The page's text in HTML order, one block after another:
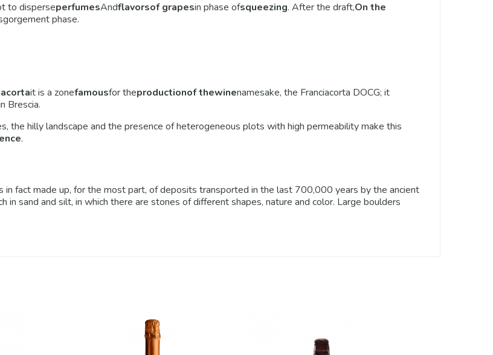
to disperseperfumesAndflavorsof grapesin phase ofsqueezing. After the draft,On the
phase.
it is a zonefamousfor theproductionof thewinenamesake, the Franciacorta DOCG; it
Brescia.
the hilly landscape and the presence of heterogeneous plots with high permeability make this
.
in fact made up, for the most part, of deposits transported in the last 700,000 years by the ancient
in sand and silt, in which there are stones of different shapes, nature and color. Large boulders